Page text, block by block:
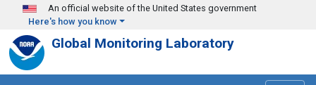
Skip to main content
An official website of the United States government
Here's how you know
Global Monitoring Laboratory